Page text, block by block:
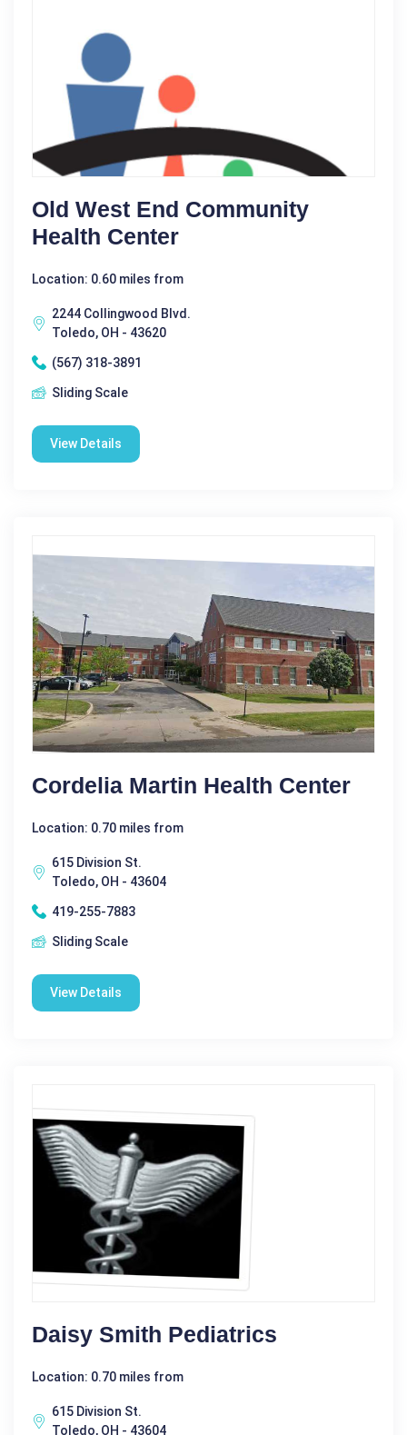
Old West End Community
Health Center
Location: 0.60 miles from
2244 Collingwood Blvd.
Toledo, OH - 43620
(567) 318-3891
Sliding Scale
View Details
Cordelia Martin Health Center
Location: 0.70 miles from
615 Division St.
Toledo, OH - 43604
419-255-7883
Sliding Scale
View Details
Daisy Smith Pediatrics
Location: 0.70 miles from
615 Division St.
Toledo, OH - 43604